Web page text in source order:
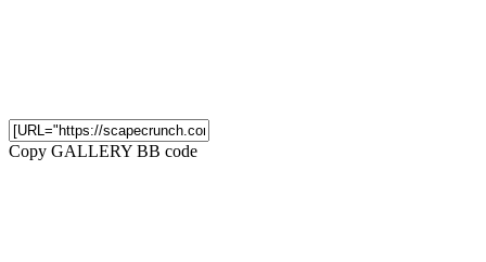
Copy GALLERY BB code